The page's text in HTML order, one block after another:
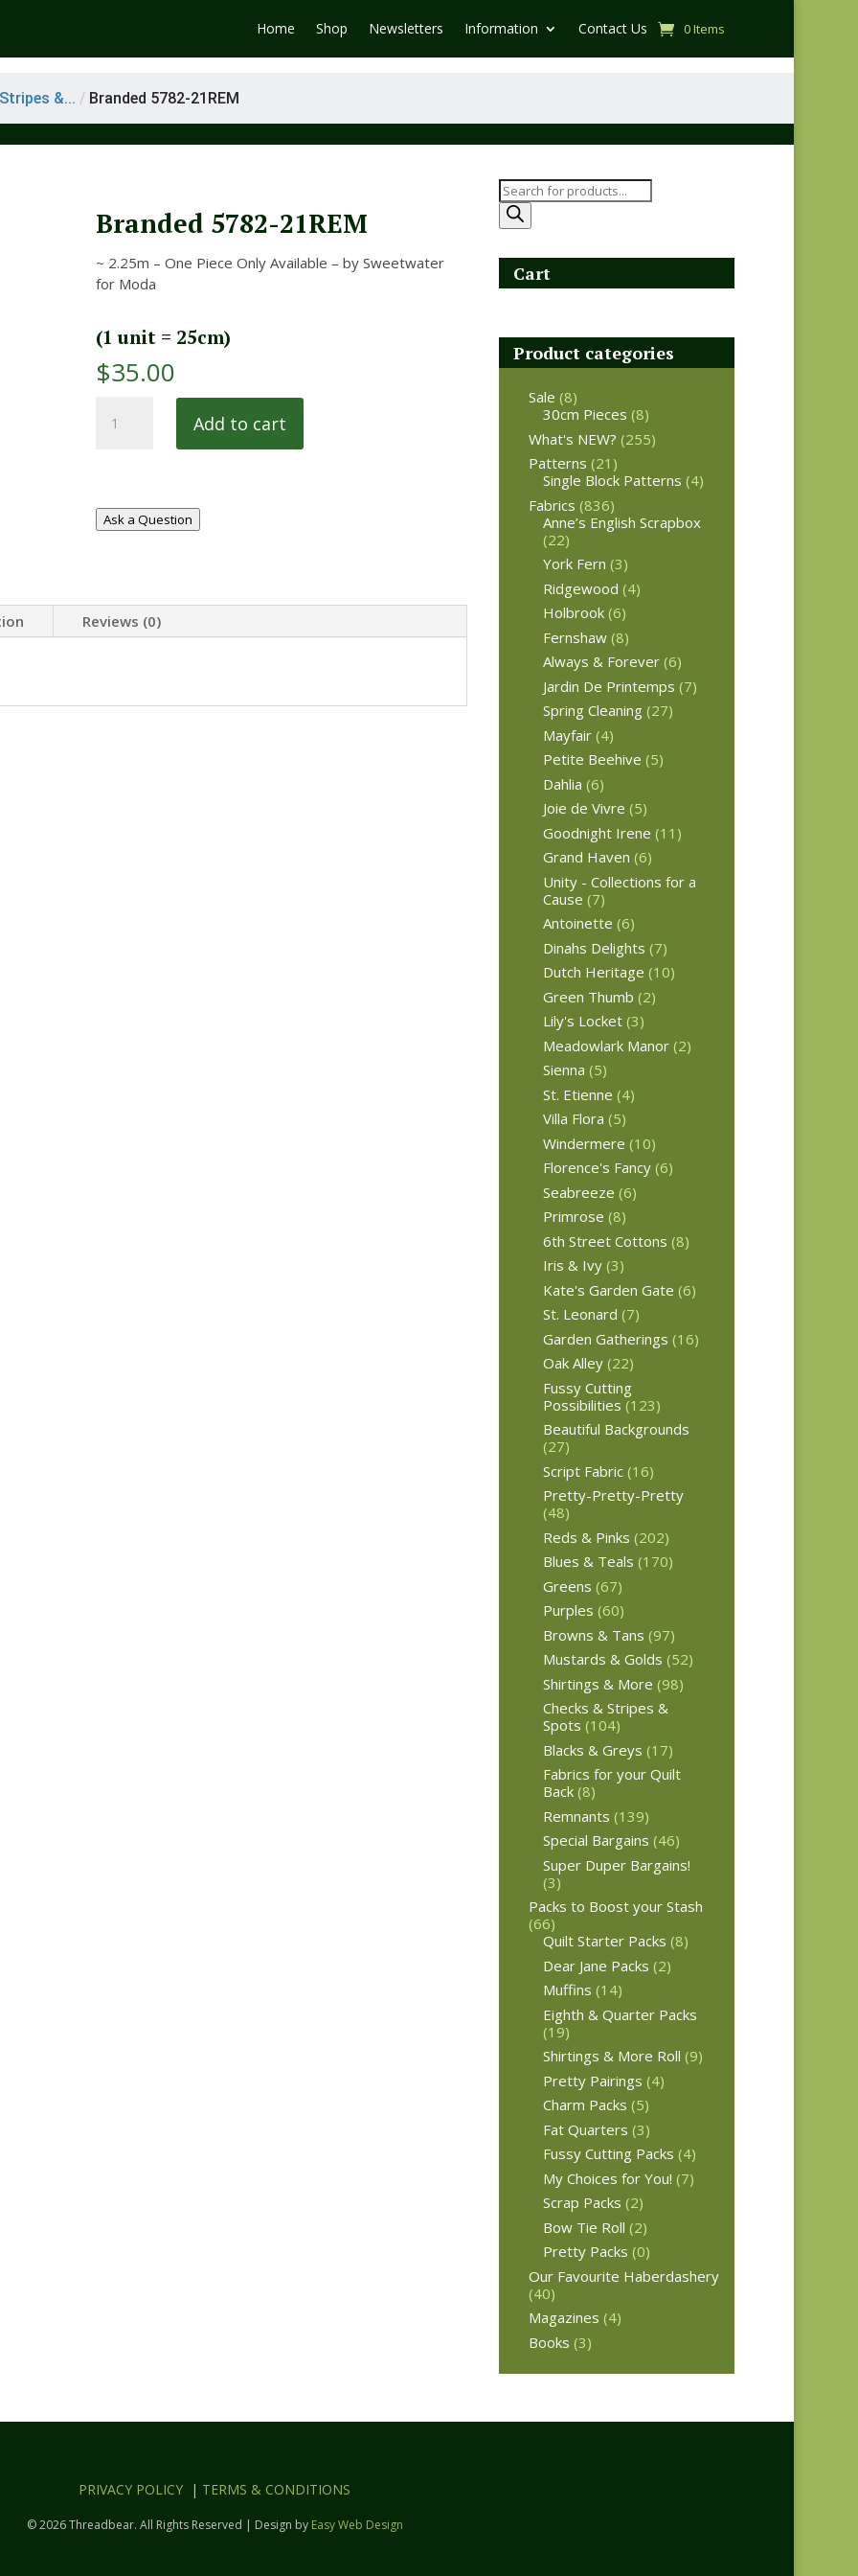
Home Shop Newsletters Information Contact Us 0 Items
&... / Branded 5782-21REM
Branded 5782-21REM
~ 2.25m – One Piece Only Available – by Sweetwater
for Moda
(1 unit = 25cm)
$35.00
5782-
Add to cart
Ask a Question
Reviews (0)
Products
search
Cart
Product categories
Sale (8)
30cm Pieces (8)
What's NEW? (255)
Patterns (21)
Single Block Patterns (4)
Fabrics (836)
Anne’s English Scrapbox
(22)
York Fern (3)
Ridgewood (4)
Holbrook (6)
Fernshaw (8)
Always & Forever (6)
Jardin De Printemps (7)
Spring Cleaning (27)
Mayfair (4)
Petite Beehive (5)
Dahlia (6)
Joie de Vivre (5)
Goodnight Irene (11)
Grand Haven (6)
Unity - Collections for a
Cause (7)
Antoinette (6)
Dinahs Delights (7)
Dutch Heritage (10)
Green Thumb (2)
Lily's Locket (3)
Meadowlark Manor (2)
Sienna (5)
St. Etienne (4)
Villa Flora (5)
Windermere (10)
Florence's Fancy (6)
Seabreeze (6)
Primrose (8)
6th Street Cottons (8)
Iris & Ivy (3)
Kate's Garden Gate (6)
St. Leonard (7)
Garden Gatherings (16)
Oak Alley (22)
Fussy Cutting
Possibilities (123)
Beautiful Backgrounds
(27)
Script Fabric (16)
Pretty-Pretty-Pretty
(48)
Reds & Pinks (202)
Blues & Teals (170)
Greens (67)
Purples (60)
Browns & Tans (97)
Mustards & Golds (52)
Shirtings & More (98)
Checks & Stripes &
Spots (104)
Blacks & Greys (17)
Fabrics for your Quilt
Back (8)
Remnants (139)
Special Bargains (46)
Super Duper Bargains!
(3)
Packs to Boost your Stash
(66)
Quilt Starter Packs (8)
Dear Jane Packs (2)
Muffins (14)
Eighth & Quarter Packs
(19)
Shirtings & More Roll (9)
Pretty Pairings (4)
Charm Packs (5)
Fat Quarters (3)
Fussy Cutting Packs (4)
My Choices for You! (7)
Scrap Packs (2)
Bow Tie Roll (2)
Pretty Packs (0)
Our Favourite Haberdashery
(40)
Magazines (4)
Books (3)
PRIVACY POLICY | TERMS & CONDITIONS
© 2026 Threadbear. All Rights Reserved | Design by Easy Web Design